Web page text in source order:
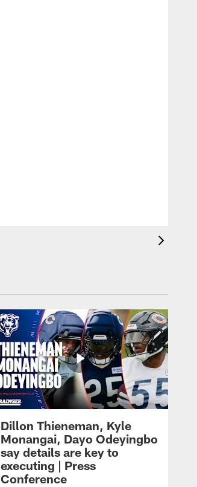
Dillon Thieneman, Kyle
Monangai, Dayo Odeyingbo
say details are key to
executing | Press
Conference